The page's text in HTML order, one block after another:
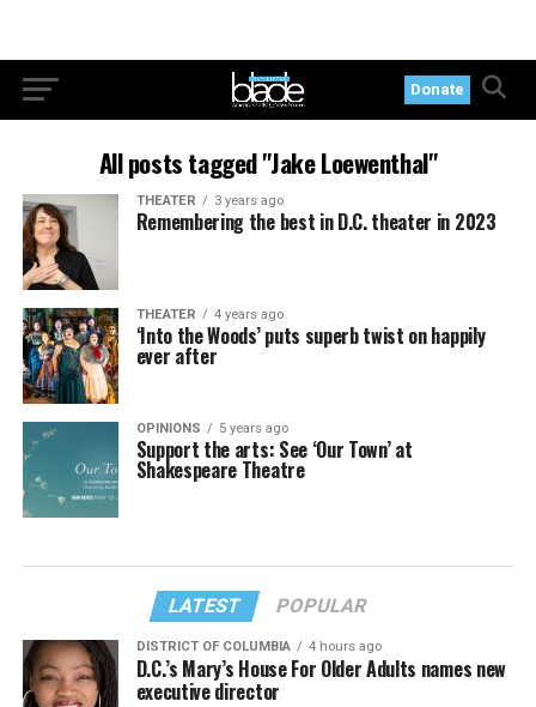
Donate
All posts tagged "Jake Loewenthal"
THEATER 3 years ago
Remembering the best in D.C. theater in 2023
THEATER 4 years ago
‘Into the Woods’ puts superb twist on happily
ever after
OPINIONS 5 years ago
Support the arts: See ‘Our Town’ at
Shakespeare Theatre
LATEST POPULAR
DISTRICT OF COLUMBIA 4 hours ago
D.C.’s Mary’s House For Older Adults names new
executive director